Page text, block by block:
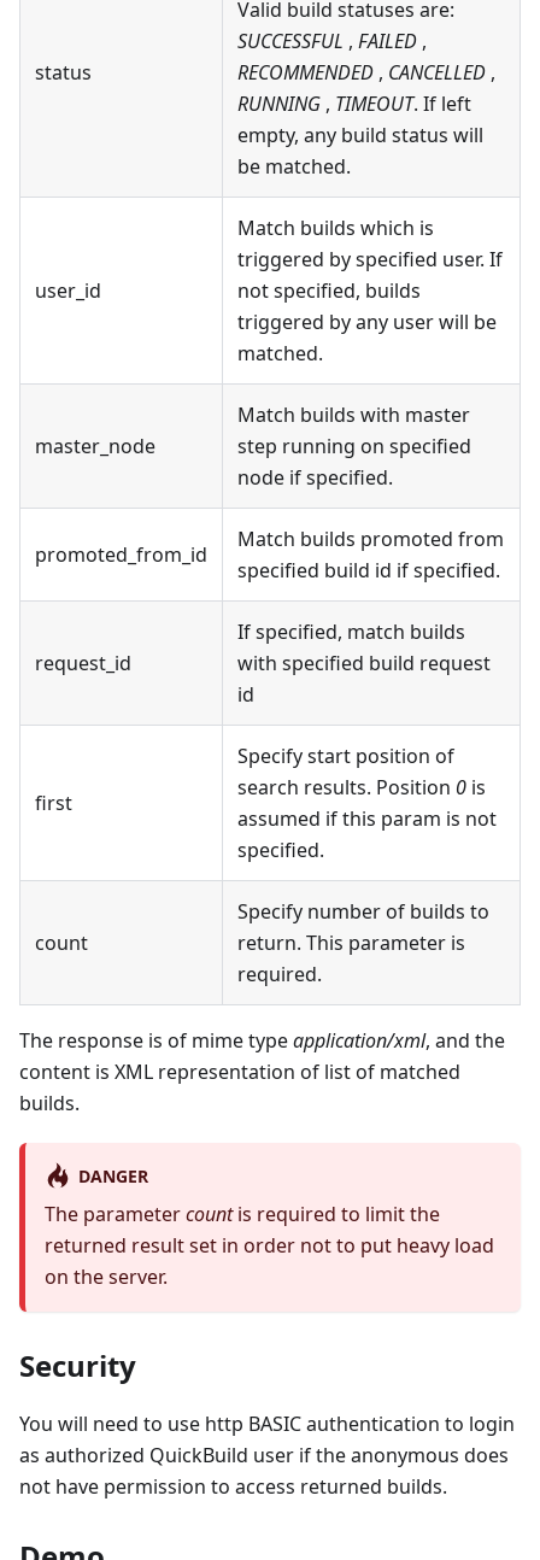
status
Valid build statuses are:
SUCCESSFUL , FAILED ,
RECOMMENDED , CANCELLED ,
RUNNING , TIMEOUT. If left
empty, any build status will
be matched.
user_id
Match builds which is
triggered by specified user. If
not specified, builds
triggered by any user will be
matched.
master_node
Match builds with master
step running on specified
node if specified.
promoted_from_id
Match builds promoted from
specified build id if specified.
request_id
If specified, match builds
with specified build request
id
first
Specify start position of
search results. Position 0 is
assumed if this param is not
specified.
count
Specify number of builds to
return. This parameter is
required.
The response is of mime typeapplication/xml, and the
content is XML representation of list of matched
builds.
DANGER
The parametercountis required to limit the
returned result set in order not to put heavy load
on the server.
Security
You will need to use http BASIC authentication to login
as authorized QuickBuild user if the anonymous does
not have permission to access returned builds.